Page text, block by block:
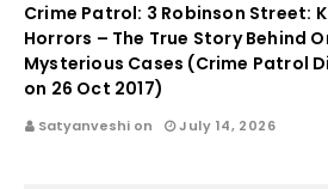
Crime Patrol: 3 Robinson Street:
Horrors – The True Story Behind
Mysterious Cases (Crime Patrol
on 26 Oct 2017)
Satyanveshi on July 14, 2026